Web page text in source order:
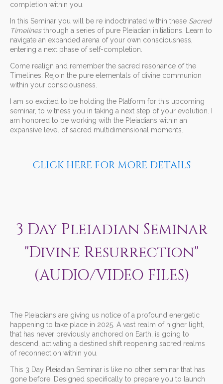
completion within you.
In this Seminar you will be re indoctrinated within these Sacred
Timelinesthrough a series of pure Pleiadian initiations. Learn to
navigate an expanded arena of your own consciousness,
entering a next phase of self-completion.
Come realign and remember the sacred resonance of the
Timelines. Rejoin the pure elementals of divine communion
within your consciousness.
I am so excited to be holding the Platform for this upcoming
seminar, to witness you in taking a next step of your evolution. I
am honored to be working with the Pleiadians within an
expansive level of sacred multidimensional moments.
CLICK HERE FOR MORE DETAILS
3 Day Pleiadian Seminar
"Divine Resurrection"
(AUDIO/VIDEO FILES)
The Pleiadians are giving us notice of a profound energetic
happening to take place in 2025. A vast realm of higher light,
that has never previously anchored on Earth, is going to
descend, activating a destined shift reopening sacred realms
of reconnection within you.
This 3 Day Pleiadian Seminar is like no other seminar that has
gone before. Designed specifically to prepare you to launch